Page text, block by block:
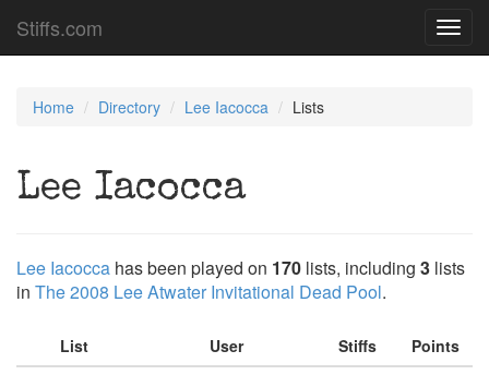
Stiffs.com
Home Directory Lee Iacocca Lists
Lee Iacocca
Lee Iacocca has been played on 170 lists, including 3 lists
in The 2008 Lee Atwater Invitational Dead Pool.
List User Stiffs
Points